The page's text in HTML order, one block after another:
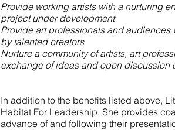
Provide working artists with a nurturing
project under development
Provide art professionals and
by talented creators
Nurture a community of artists, art
exchange of ideas and open discussion
In addition to the benefits listed above,
Habitat For Leadership. She provides
advance of and following their